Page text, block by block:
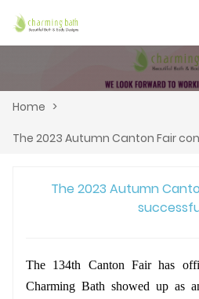
Home >
The 2023 Autumn Canton Fair
The 2023 Autumn
The 134th Canton Fair has
Charming Bath showed up as